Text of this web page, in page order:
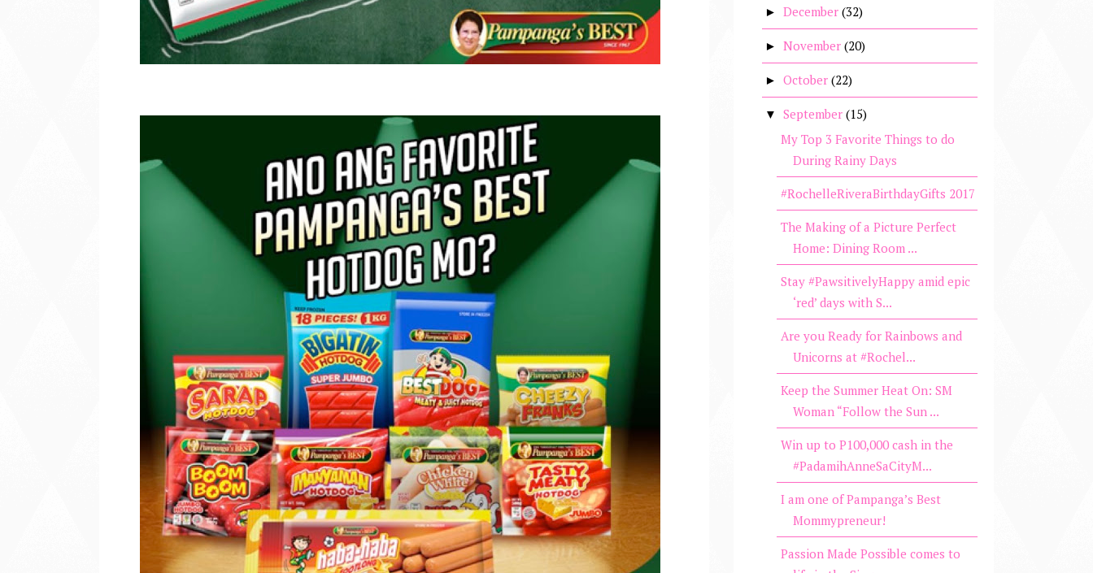
► December (32)
► November (20)
► October (22)
▼ September (15)
My Top 3 Favorite Things to do
During Rainy Days
#RochelleRiveraBirthdayGifts 2017
The Making of a Picture Perfect
Home: Dining Room ...
Stay #PawsitivelyHappy amid epic
‘red’ days with S...
Are you Ready for Rainbows and
Unicorns at #Rochel...
Keep the Summer Heat On: SM
Woman “Follow the Sun ...
Win up to P100,000 cash in the
#PadamihAnneSaCityM...
I am one of Pampanga’s Best
Mommypreneur!
Passion Made Possible comes to